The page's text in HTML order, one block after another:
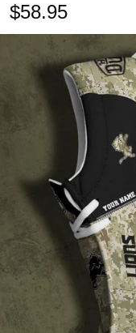
$58.95